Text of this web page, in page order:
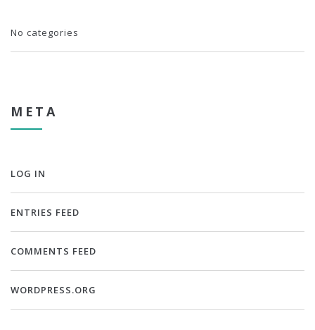
No categories
META
LOG IN
ENTRIES FEED
COMMENTS FEED
WORDPRESS.ORG